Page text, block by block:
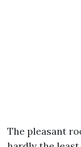
The pleasant